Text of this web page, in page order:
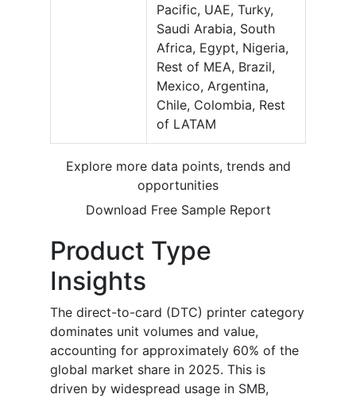
Pacific, UAE, Turky,
Saudi Arabia, South
Africa, Egypt, Nigeria,
Rest of MEA, Brazil,
Mexico, Argentina,
Chile, Colombia, Rest
of LATAM
Explore more data points, trends and
opportunities
Download Free Sample Report
Product Type
Insights
The direct-to-card (DTC) printer category
dominates unit volumes and value,
accounting for approximately 60% of the
global market share in 2025. This is
driven by widespread usage in SMB,